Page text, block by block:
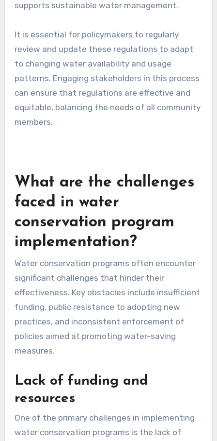
supports sustainable water management.
It is essential for policymakers to regularly
review and update these regulations to adapt
to changing water availability and usage
patterns. Engaging stakeholders in this process
can ensure that regulations are effective and
equitable, balancing the needs of all community
members.
What are the challenges
faced in water
conservation program
implementation?
Water conservation programs often encounter
significant challenges that hinder their
effectiveness. Key obstacles include insufficient
funding, public resistance to adopting new
practices, and inconsistent enforcement of
policies aimed at promoting water-saving
measures.
Lack of funding and
resources
One of the primary challenges in implementing
water conservation programs is the lack of